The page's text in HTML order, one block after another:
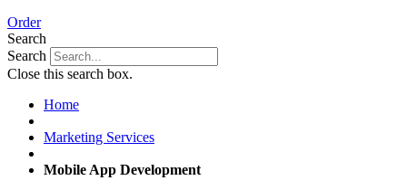
Order
Search
Search
Close this search box.
Home
Marketing Services
Mobile App Development